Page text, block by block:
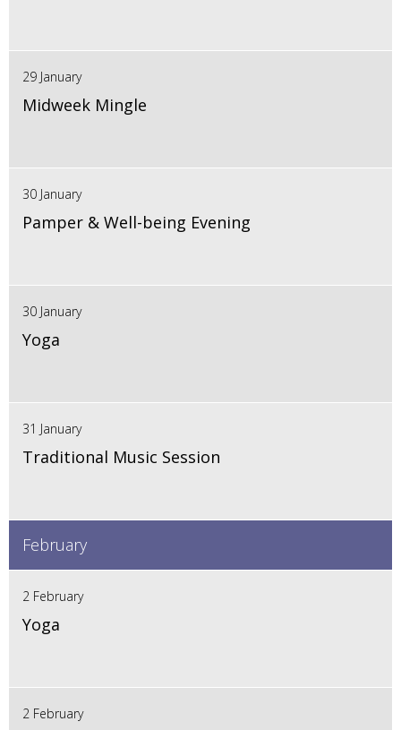
29 January
Midweek Mingle
30 January
Pamper & Well-being Evening
30 January
Yoga
31 January
Traditional Music Session
February
2 February
Yoga
2 February